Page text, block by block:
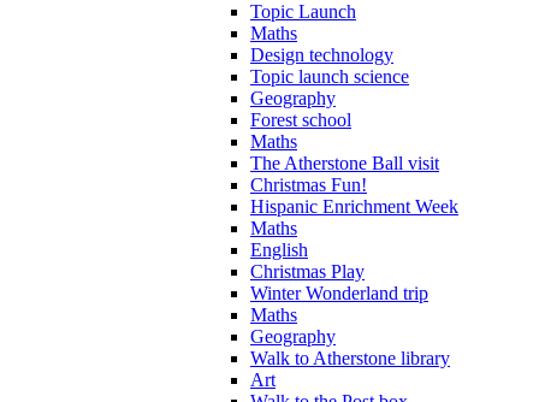
Topic Launch
Maths
Design technology
Topic launch science
Geography
Forest school
Maths
The Atherstone Ball visit
Christmas Fun!
Hispanic Enrichment Week
Maths
English
Christmas Play
Winter Wonderland trip
Maths
Geography
Walk to Atherstone library
Art